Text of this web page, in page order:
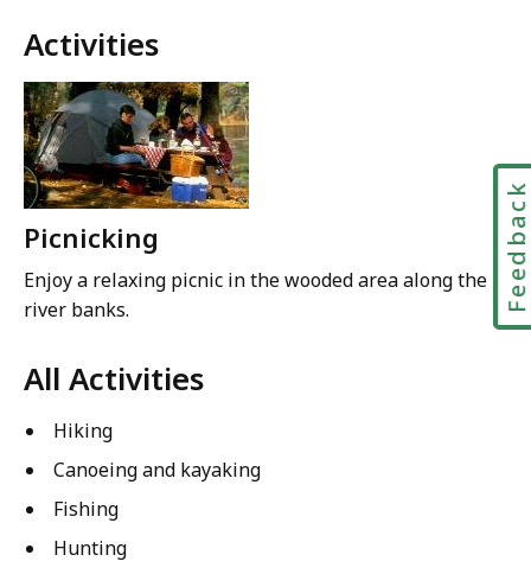
Activities
Picnicking
Enjoy a relaxing picnic in the wooded area along the
river banks.
All Activities
Hiking
Canoeing and kayaking
Fishing
Hunting
Feedback